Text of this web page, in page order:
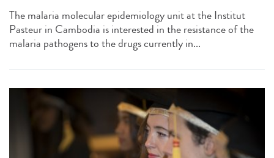
The malaria molecular epidemiology unit at the Institut
Pasteur in Cambodia is interested in the resistance of the
malaria pathogens to the drugs currently in...